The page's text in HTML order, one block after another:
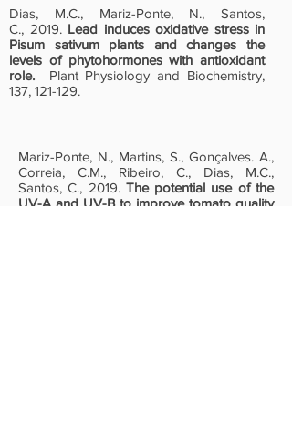
Dias, M.C., Mariz-Ponte, N., Santos,
C., 2019. Lead induces oxidative stress in
Pisum sativum plants and changes the
levels of phytohormones with antioxidant
role. Plant Physiology and Biochemistry,
137, 121-129.
Mariz-Ponte, N., Martins, S., Gonçalves. A.,
Correia, C.M., Ribeiro, C., Dias, M.C.,
Santos, C., 2019. The potential use of the
UV-A and UV-B to improve tomato quality